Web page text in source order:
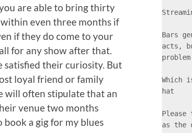
are able to bring thirty
even three months if
if they do come to your
for any show after that.
satisfied their curiosity. But
loyal friend or family
will often stipulate that an
venue two months
a gig for my blues
Bars
acts,
Which
hat
Please
as the